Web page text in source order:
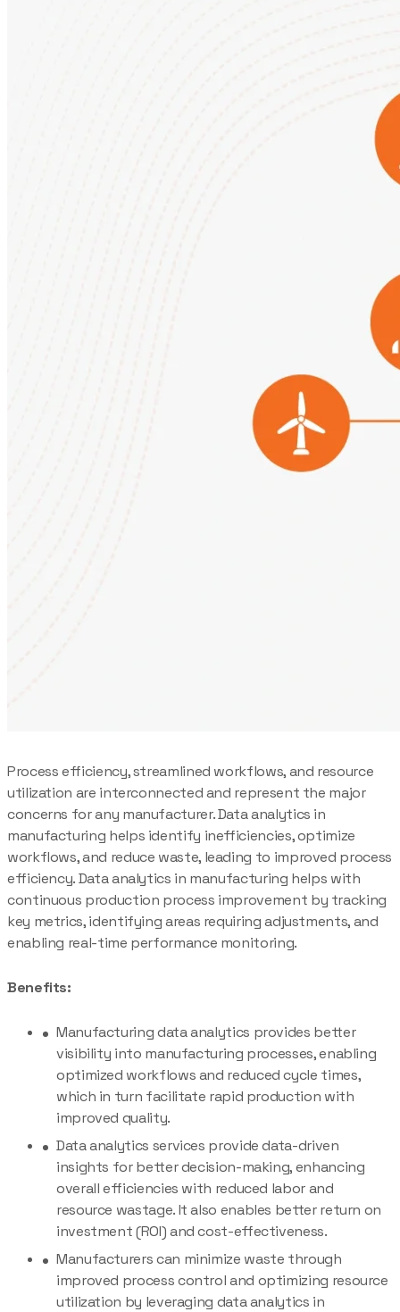
Process efficiency, streamlined workflows, and resource
utilization are interconnected and represent the major
concerns for any manufacturer. Data analytics in
manufacturing helps identify inefficiencies, optimize
workflows, and reduce waste, leading to improved process
efficiency. Data analytics in manufacturing helps with
continuous production process improvement by tracking
key metrics, identifying areas requiring adjustments, and
enabling real-time performance monitoring.
Benefits:
Manufacturing data analytics provides better
visibility into manufacturing processes, enabling
optimized workflows and reduced cycle times,
which in turn facilitate rapid production with
improved quality.
Data analytics services provide data-driven
insights for better decision-making, enhancing
overall efficiencies with reduced labor and
resource wastage. It also enables better return on
investment (ROI) and cost-effectiveness.
Manufacturers can minimize waste through
improved process control and optimizing resource
utilization by leveraging data analytics in